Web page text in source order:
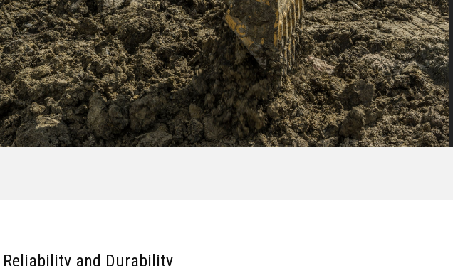
Reliability and Durability